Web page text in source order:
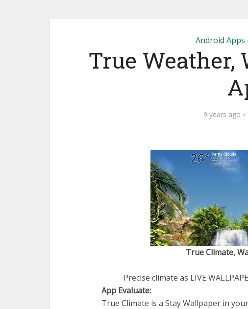
Android Apps
True Weather,
9 years ago
True Climate,
Precise climate as LIVE
App Evaluate:
True Climate is a Stay Wallpaper in